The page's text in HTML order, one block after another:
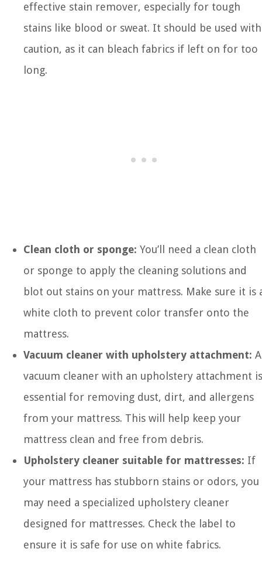
effective stain remover, especially for tough
stains like blood or sweat. It should be used with
caution, as it can bleach fabrics if left on for too
long.
Clean cloth or sponge: You’ll need a clean cloth
or sponge to apply the cleaning solutions and
blot out stains on your mattress. Make sure it is
white cloth to prevent color transfer onto the
mattress.
Vacuum cleaner with upholstery attachment: A
vacuum cleaner with an upholstery attachment is
essential for removing dust, dirt, and allergens
from your mattress. This will help keep your
mattress clean and free from debris.
Upholstery cleaner suitable for mattresses: If
your mattress has stubborn stains or odors, you
may need a specialized upholstery cleaner
designed for mattresses. Check the label to
ensure it is safe for use on white fabrics.